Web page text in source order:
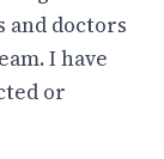
and doctors
I have
or